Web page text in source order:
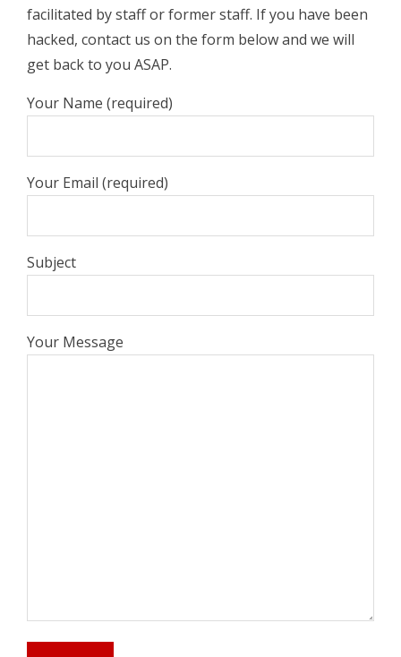
facilitated by staff or former staff. If you have been
hacked, contact us on the form below and we will
get back to you ASAP.
Your Name (required)
Your Email (required)
Subject
Your Message